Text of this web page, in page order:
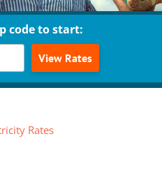
code to start:
View Rates
Rates